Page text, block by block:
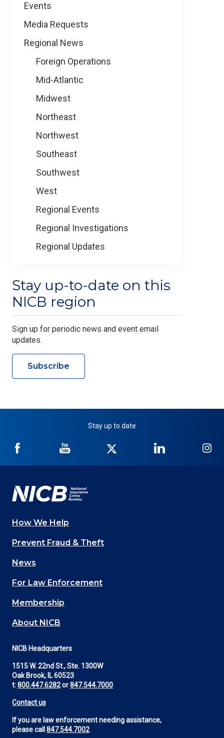
Events
Media Requests
Regional News
Foreign Operations
Mid-Atlantic
Midwest
Northeast
Northwest
Southeast
Southwest
West
Regional Events
Regional Investigations
Regional Updates
Stay up-to-date on this
NICB region
Sign up for periodic news and event email
updates.
Subscribe
Stay up to date
NICB
Facebook
NICB
YouTube
Twitter
NICB
LinkedIn
Main
navigation
(Footer)
How We Help
Prevent Fraud & Theft
News
For Law Enforcement
Membership
About NICB
NICB Headquarters
1515 W. 22nd St., Ste. 1300W
Oak Brook, IL 60523
t:800.447.6282or847.544.7000
Contact us
If you are law enforcement needing assistance,
please call 847.544.7002